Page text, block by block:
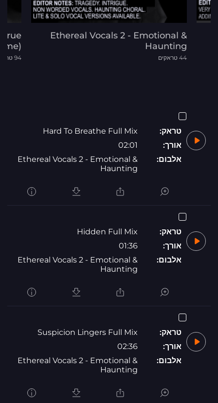
Ethereal Vocals 2 - Emotional &
Haunting
44 טראקים 94 טראקים
טראק:
Hard To Breathe Full Mix
אורך:
02:01
אלבום:
Ethereal Vocals 2 - Emotional &
Haunting
טראק:
Hidden Full Mix
אורך:
01:36
אלבום:
Ethereal Vocals 2 - Emotional &
Haunting
טראק:
Suspicion Lingers Full Mix
אורך:
02:36
אלבום:
Ethereal Vocals 2 - Emotional &
Haunting